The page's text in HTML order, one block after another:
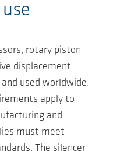
rotary piston
displacement
used worldwide.
apply to
and
must meet
The silencer